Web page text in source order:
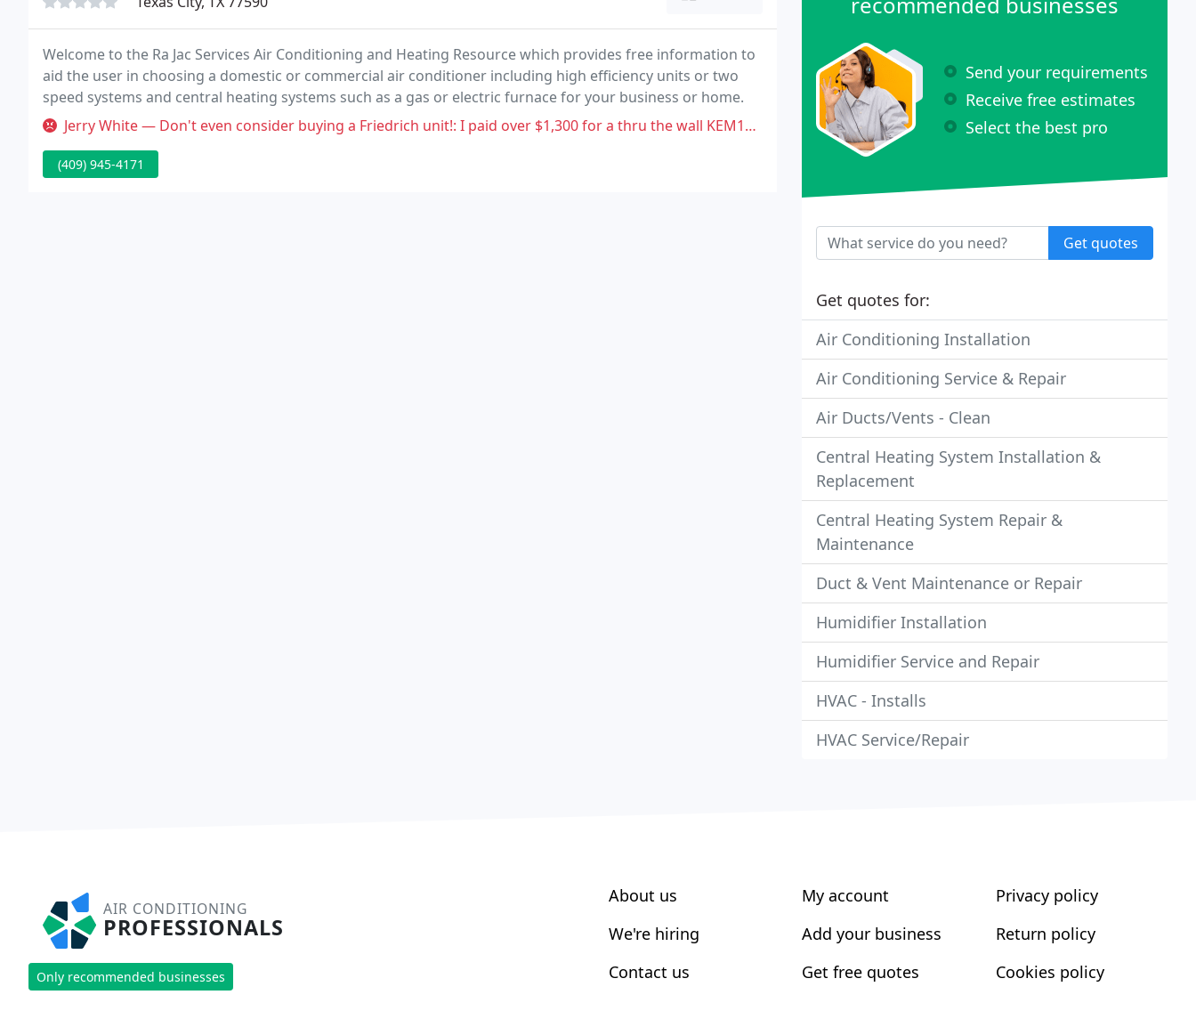
Welcome to the Ra Jac Services Air Conditioning and Heating Resource which provides free information to
aid the user in choosing a domestic or commercial air conditioner including high efficiency units or two
speed systems and central heating systems such as a gas or electric furnace for your business or home.
Jerry White — Don't even consider buying a Friedrich unit!: I paid over $1,300 for a thru the wall KEM18 unit and the internal thermostat
(409) 945-4171
Send your requirements
Receive free estimates
Select the best pro
Get quotes
Get quotes for:
Air Conditioning Installation
Air Conditioning Service & Repair
Air Ducts/Vents - Clean
Central Heating System Installation &
Replacement
Central Heating System Repair &
Maintenance
Duct & Vent Maintenance or Repair
Humidifier Installation
Humidifier Service and Repair
HVAC - Installs
HVAC Service/Repair
AIR CONDITIONING
PROFESSIONALS
Only recommended businesses
About us
We're hiring
Contact us
My account
Add your business
Get free quotes
Privacy policy
Return policy
Cookies policy